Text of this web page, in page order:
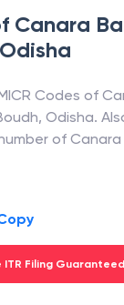
Canara
Odisha
Codes of
, Odisha.
of Canara
ITR Filing